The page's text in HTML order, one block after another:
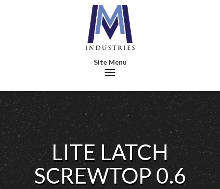
Toggle navigation
LITE LATCH
SCREWTOP 0.6